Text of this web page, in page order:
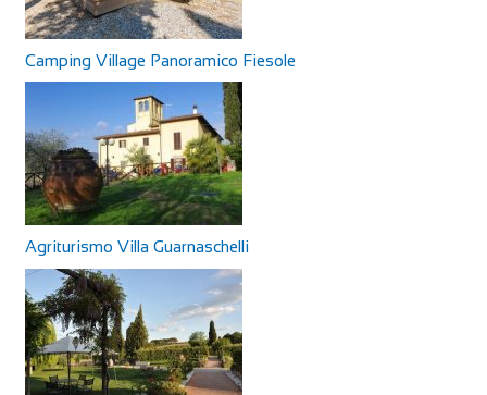
Camping Village Panoramico Fiesole
Agriturismo Villa Guarnaschelli